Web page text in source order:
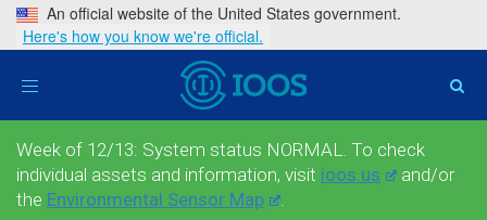
An official website of the United States government.
Here's how you know we're official.
Toggle
Week of 12/13: System status NORMAL. To check
individual assets and information, visit ioos.us
and/or
the Environmental Sensor Map .